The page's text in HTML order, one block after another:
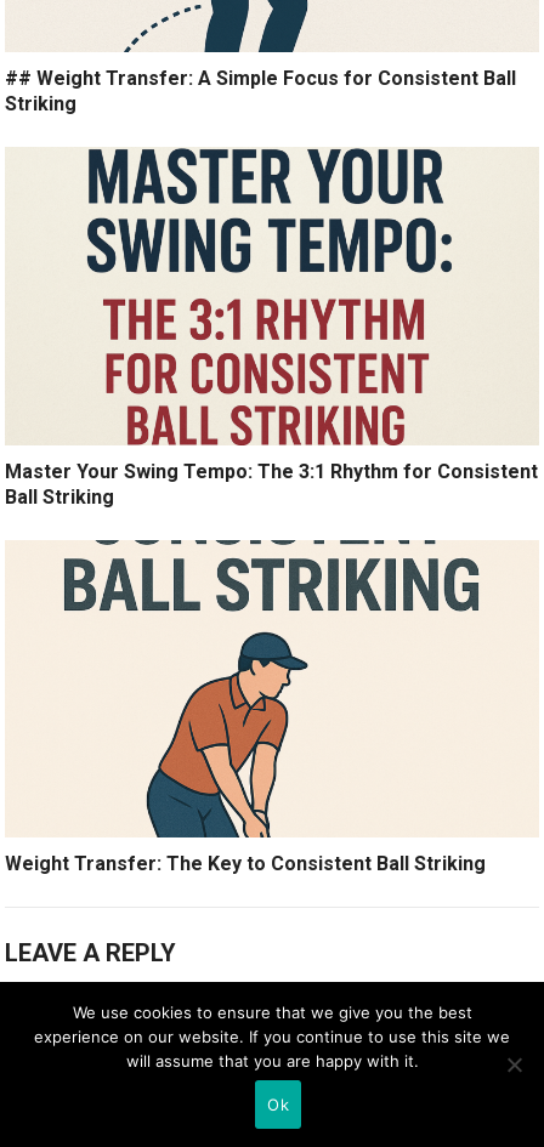
## Weight Transfer: A Simple Focus for Consistent Ball
Striking
Master Your Swing Tempo: The 3:1 Rhythm for Consistent
Ball Striking
Weight Transfer: The Key to Consistent Ball Striking
LEAVE A REPLY
Your email address will not be published.Required fields are marked
Comment
We use cookies to ensure that we give you the best
experience on our website. If you continue to use this site we
will assume that you are happy with it.
Ok